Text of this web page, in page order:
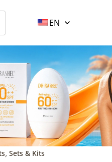
EN
, Sets & Kits